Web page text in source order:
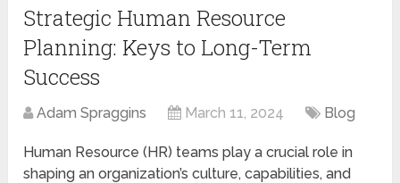
Strategic Human Resource
Planning: Keys to Long-Term
Success
Adam Spraggins March 11, 2024 Blog
Human Resource (HR) teams play a crucial role in
shaping an organization’s culture, capabilities, and